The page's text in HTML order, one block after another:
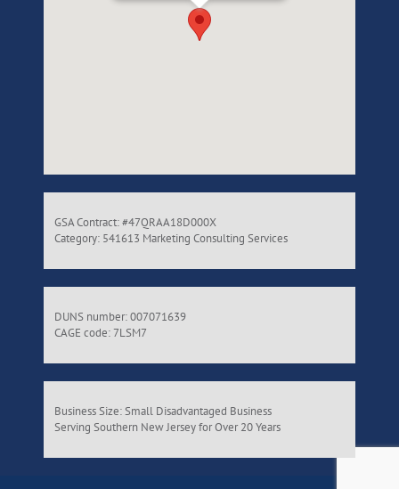
GSA Contract: #47QRAA18D000X
Category: 541613 Marketing Consulting Services
DUNS number: 007071639
CAGE code: 7LSM7
Business Size: Small Disadvantaged Business
Serving Southern New Jersey for Over 20 Years